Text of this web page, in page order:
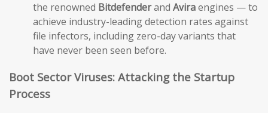
the renowned Bitdefenderand Aviraengines — to
achieve industry-leading detection rates against
file infectors, including zero-day variants that
have never been seen before.
Boot Sector Viruses: Attacking the Startup
Process